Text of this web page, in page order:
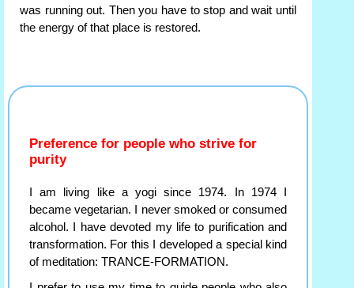
was running out. Then you have to stop and wait until
the energy of that place is restored.
Preference for people who strive for
purity
I am living like a yogi since 1974. In 1974 I
became vegetarian. I never smoked or consumed
alcohol. I have devoted my life to purification and
transformation. For this I developed a special kind
of meditation: TRANCE-FORMATION.